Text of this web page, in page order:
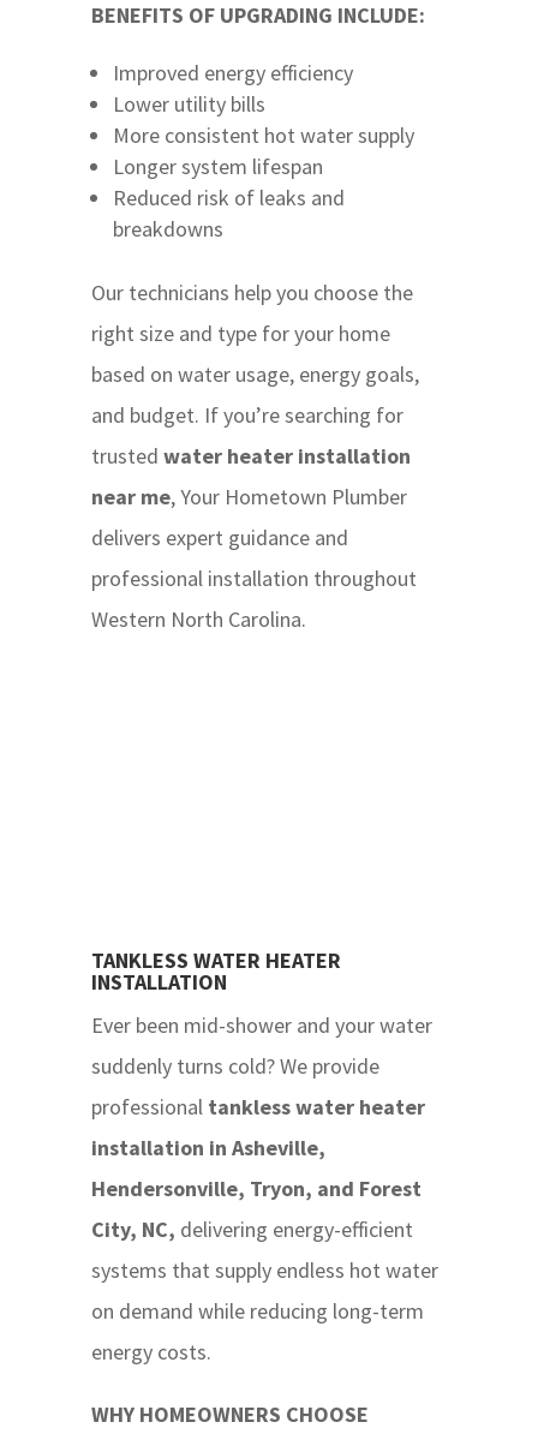
BENEFITS OF UPGRADING INCLUDE:
Improved energy efficiency
Lower utility bills
More consistent hot water supply
Longer system lifespan
Reduced risk of leaks and
breakdowns
Our technicians help you choose the
right size and type for your home
based on water usage, energy goals,
and budget. If you’re searching for
trusted water heater installation
near me, Your Hometown Plumber
delivers expert guidance and
professional installation throughout
Western North Carolina.
TANKLESS WATER HEATER
INSTALLATION
Ever been mid-shower and your water
suddenly turns cold? We provide
professional tankless water heater
installation in Asheville,
Hendersonville, Tryon, and Forest
City, NC, delivering energy-efficient
systems that supply endless hot water
on demand while reducing long-term
energy costs.
WHY HOMEOWNERS CHOOSE